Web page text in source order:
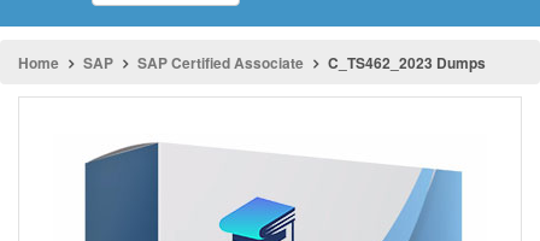
Home SAP SAP Certified Associate C_TS462_2023 Dumps